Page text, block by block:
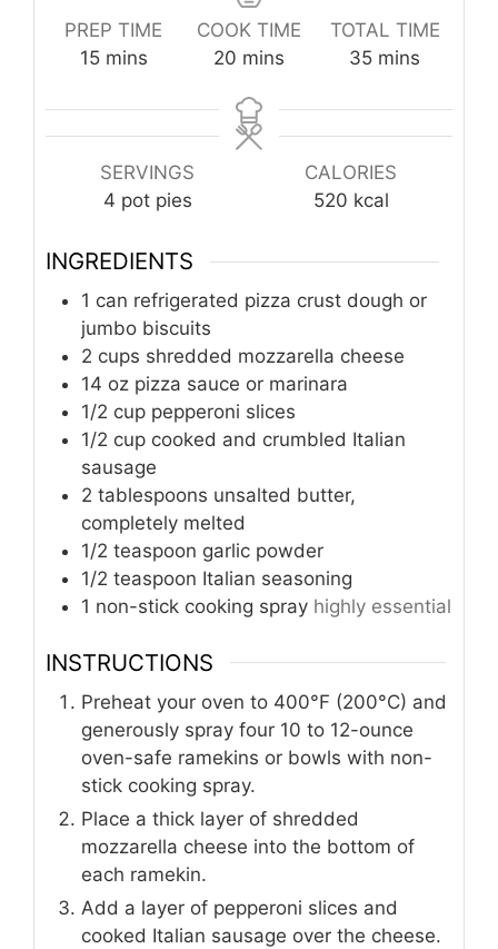
PREP TIME
15minutes
mins
COOK TIME
20 minutes
mins
TOTAL TIME
35minutes
mins
SERVINGS
4 pot pies
CALORIES
520 kcal
INGREDIENTS
1 can refrigerated pizza crust dough or
jumbo biscuits
2 cups shredded mozzarella cheese
14 oz pizza sauce or marinara
1/2 cup pepperoni slices
1/2 cup cooked and crumbled Italian
sausage
2 tablespoons unsalted butter,
completely melted
1/2 teaspoon garlic powder
1/2 teaspoon Italian seasoning
1 non-stick cooking spray highly essential
INSTRUCTIONS
Preheat your oven to 400°F (200°C) and
generously spray four 10 to 12-ounce
oven-safe ramekins or bowls with non-
stick cooking spray.
Place a thick layer of shredded
mozzarella cheese into the bottom of
each ramekin.
Add a layer of pepperoni slices and
cooked Italian sausage over the cheese.